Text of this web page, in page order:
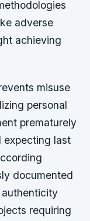
adverse
achieving
misuse
personal
prematurely
expecting last
documented
requiring